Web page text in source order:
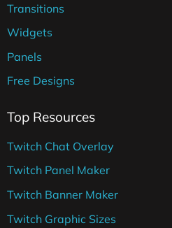
Transitions
Widgets
Panels
Free Designs
Top Resources
Twitch Chat Overlay
Twitch Panel Maker
Twitch Banner Maker
Twitch Graphic Sizes